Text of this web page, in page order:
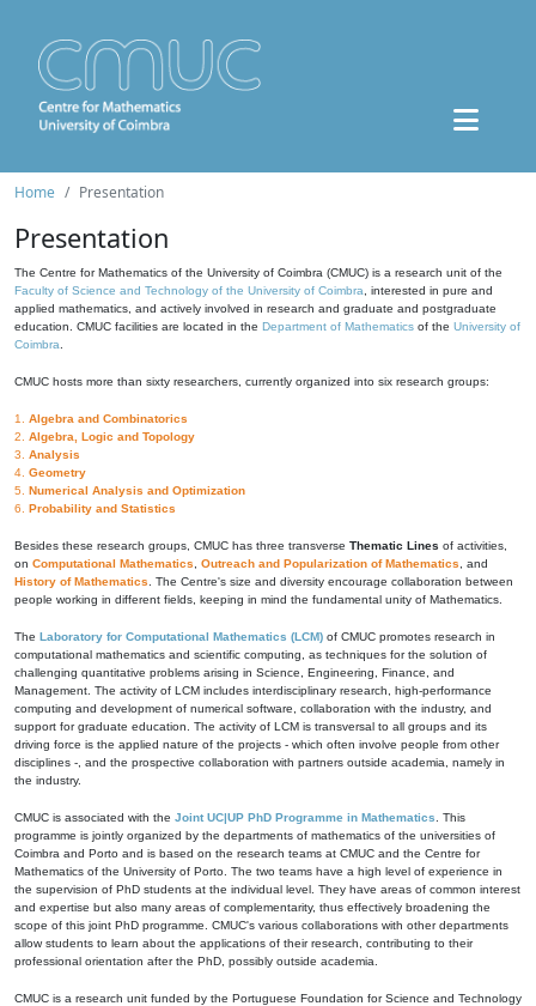
Home Presentation
Presentation
The Centre for Mathematics of the University of Coimbra (CMUC) is a research unit of the
Faculty of Science and Technology of the University of Coimbra , interested in pure and
applied mathematics, and actively involved in research and graduate and postgraduate
education. CMUC facilities are located in the Department of Mathematics of the University of
Coimbra
CMUC hosts more than sixty researchers, currently organized into six research groups:
1. Algebra and Combinatorics
2. Algebra, Logic and Topology
3. Analysis
4. Geometry
5. Numerical Analysis and Optimization
6. Probability and Statistics
Besides these research groups, CMUC has three transverse Thematic Lines of activities,
on Computational Mathematics Outreach and Popularization of Mathematics , and
History of Mathematics . The Centre's size and diversity encourage collaboration between
people working in different fields, keeping in mind the fundamental unity of Mathematics.
The Laboratory for Computational Mathematics (LCM) of CMUC promotes research in
computational mathematics and scientific computing, as techniques for the solution of
challenging quantitative problems arising in Science, Engineering, Finance, and
Management. The activity of LCM includes interdisciplinary research, high-performance
computing and development of numerical software, collaboration with the industry, and
support for graduate education. The activity of LCM is transversal to all groups and its
driving force is the applied nature of the projects - which often involve people from other
disciplines -, and the prospective collaboration with partners outside academia, namely in
the industry.
CMUC is associated with the Joint UC|UP PhD Programme in Mathematics . This
programme is jointly organized by the departments of mathematics of the universities of
Coimbra and Porto and is based on the research teams at CMUC and the Centre for
Mathematics of the University of Porto. The two teams have a high level of experience in
the supervision of PhD students at the individual level. They have areas of common interest
and expertise but also many areas of complementarity, thus effectively broadening the
scope of this joint PhD programme. CMUC's various collaborations with other departments
allow students to learn about the applications of their research, contributing to their
professional orientation after the PhD, possibly outside academia.
CMUC is a research unit funded by the Portuguese Foundation for Science and Technology